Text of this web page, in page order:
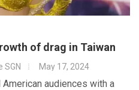
of drag in Taiwan
SGN May 17, 2024
audiences with a